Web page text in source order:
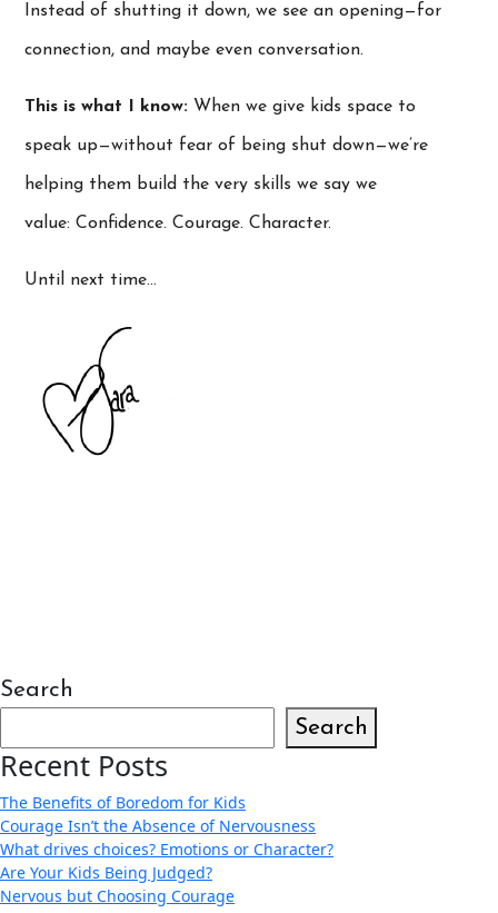
Instead of shutting it down, we see an opening—for
connection, and maybe even conversation.
This is what I know: When we give kids space to
speak up—without fear of being shut down—we’re
helping them build the very skills we say we
value: Confidence. Courage. Character.
Until next time…
Search
Search
Recent Posts
The Benefits of Boredom for Kids
Courage Isn’t the Absence of Nervousness
What drives choices? Emotions or Character?
Are Your Kids Being Judged?
Nervous but Choosing Courage